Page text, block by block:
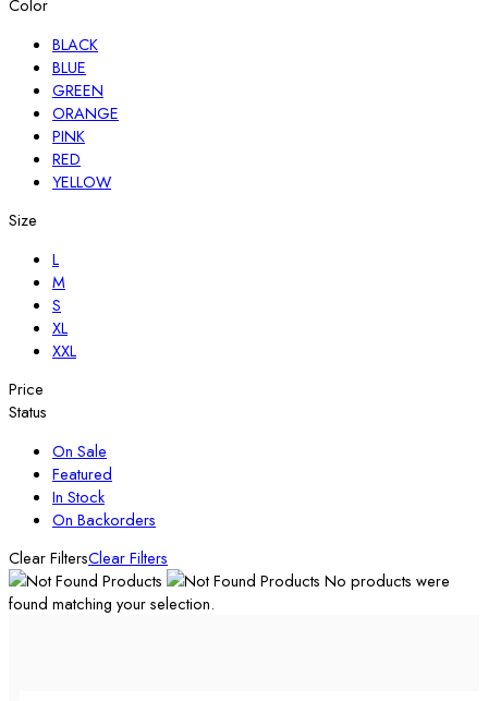
Color
BLACK
BLUE
GREEN
ORANGE
PINK
RED
YELLOW
Size
L
M
S
XL
XXL
Price
Status
On Sale
Featured
In Stock
On Backorders
Clear FiltersClear Filters
No products were
found matching your selection.